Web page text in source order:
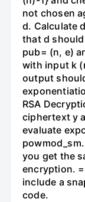
not chosen
d. Calculate
that d
pub= (n, e)
with input k
output
RSA
ciphertext y
evaluate
you get the
encryption.
include a
code.